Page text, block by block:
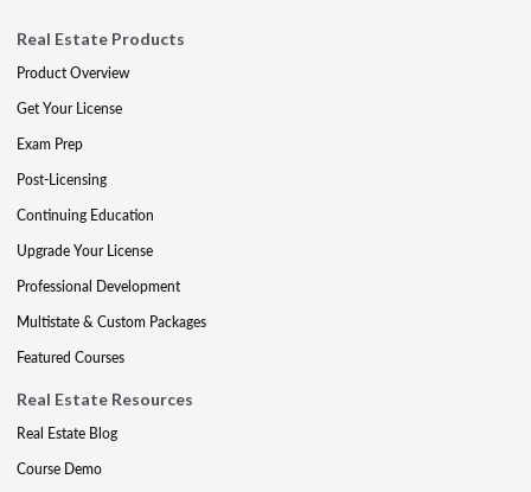
Real Estate Products
Product Overview
Get Your License
Exam Prep
Post-Licensing
Continuing Education
Upgrade Your License
Professional Development
Multistate & Custom Packages
Featured Courses
Real Estate Resources
Real Estate Blog
Course Demo